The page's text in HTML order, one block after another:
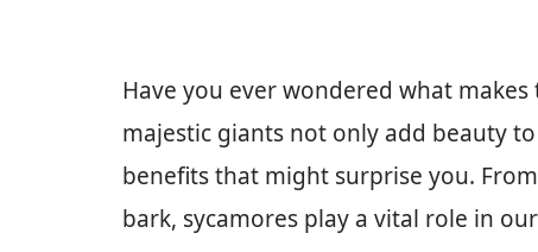
Have you ever wondered what makes
majestic giants not only add beauty
benefits that might surprise you.
bark, sycamores play a vital role in